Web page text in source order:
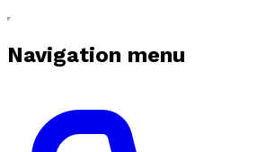
Navigation menu